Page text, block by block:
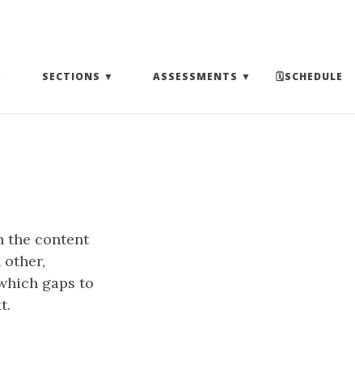
SUBMENU)
SECTIONS (EXPAND SUBMENU)
ASSESSMENTS (EXPAND SUBMENU)
🗓SCHEDULE
the content
gaps to